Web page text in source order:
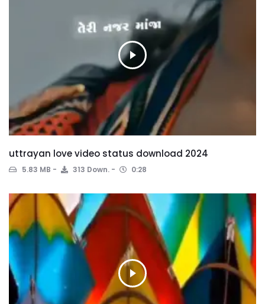
uttrayan love video status download 2024
5.83 MB 313 Down. 0:28